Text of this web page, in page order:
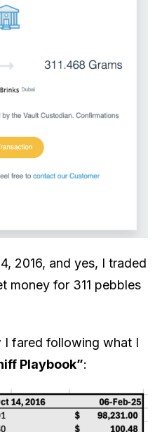
2016, and yes, I traded
money for 311 pebbles
I fared following what I
Playbook”: